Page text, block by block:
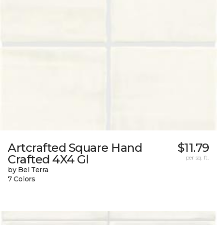
Artcrafted Square Hand
Crafted 4X4 Gl
by Bel Terra
7 Colors
$11.79
per sq. ft.